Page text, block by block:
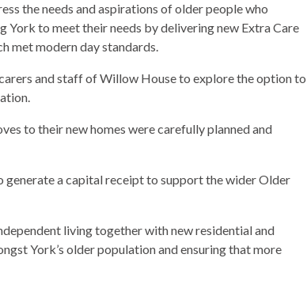
the needs and aspirations of older people who
York to meet their needs by delivering new Extra Care
met modern day standards.
and staff of Willow House to explore the option to
to their new homes were carefully planned and
generate a capital receipt to support the wider Older
living together with new residential and
York’s older population and ensuring that more